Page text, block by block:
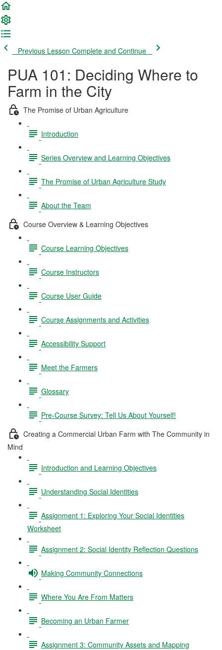
Previous Lesson Complete and Continue
PUA 101: Deciding Where to
Farm in the City
The Promise of Urban Agriculture
Introduction
Series Overview and Learning Objectives
The Promise of Urban Agriculture Study
About the Team
Course Overview & Learning Objectives
Course Learning Objectives
Course Instructors
Course User Guide
Course Assignments and Activities
Accessibility Support
Meet the Farmers
Glossary
Pre-Course Survey: Tell Us About Yourself!
Creating a Commercial Urban Farm with The Community in
Mind
Introduction and Learning Objectives
Understanding Social Identities
Assignment 1: Exploring Your Social Identities
Worksheet
Assignment 2: Social Identity Reflection Questions
Making Community Connections
Where You Are From Matters
Becoming an Urban Farmer
Assignment 3: Community Assets and Mapping